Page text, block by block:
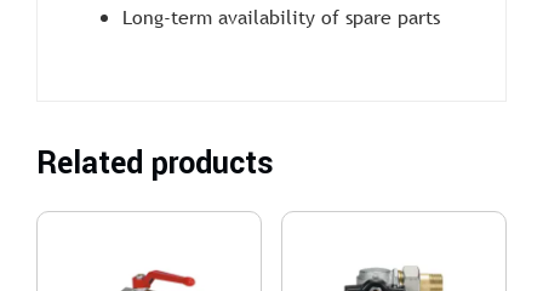
Long-term availability of spare parts
Related products